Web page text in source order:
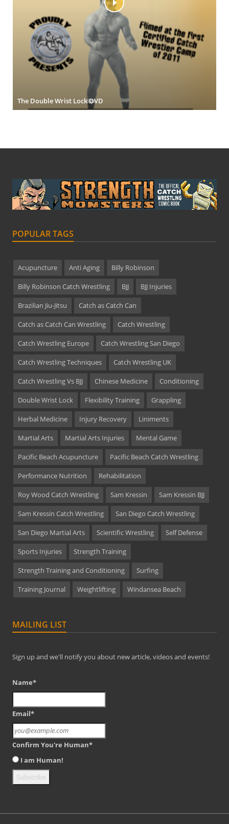
The Double Wrist Lock DVD
POPULAR TAGS
Acupuncture Anti Aging Billy Robinson
Billy Robinson Catch Wrestling BJJ BJJ Injuries
Brazilian Jiu-Jitsu Catch as Catch Can
Catch as Catch Can Wrestling Catch Wrestling
Catch Wrestling Europe Catch Wrestling San Diego
Catch Wrestling Techniques Catch Wrestling UK
Catch Wrestling Vs BJJ Chinese Medicine Conditioning
Double Wrist Lock Flexibility Training Grappling
Herbal Medicine Injury Recovery Liniments
Martial Arts Martial Arts Injuries Mental Game
Pacific Beach Acupuncture Pacific Beach Catch Wrestling
Performance Nutrition Rehabilitation
Roy Wood Catch Wrestling Sam Kressin Sam Kressin BJJ
Sam Kressin Catch Wrestling San Diego Catch Wrestling
San Diego Martial Arts Scientific Wrestling Self Defense
Sports Injuries Strength Training
Strength Training and Conditioning Surfing
Training Journal Weightlifting Windansea Beach
MAILING LIST
Sign up and we'll notify you about new article, videos and events!
Name*
Email*
Confirm You're Human*
I am Human!